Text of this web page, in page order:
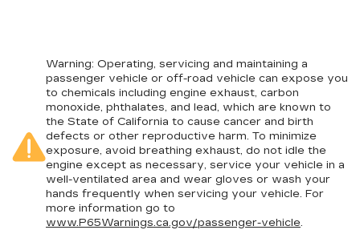
Warning: Operating, servicing and maintaining a
passenger vehicle or off-road vehicle can expose you
to chemicals including engine exhaust, carbon
monoxide, phthalates, and lead, which are known to
the State of California to cause cancer and birth
defects or other reproductive harm. To minimize
exposure, avoid breathing exhaust, do not idle the
engine except as necessary, service your vehicle in a
well-ventilated area and wear gloves or wash your
hands frequently when servicing your vehicle. For
more information go to
www.P65Warnings.ca.gov/passenger-vehicle.